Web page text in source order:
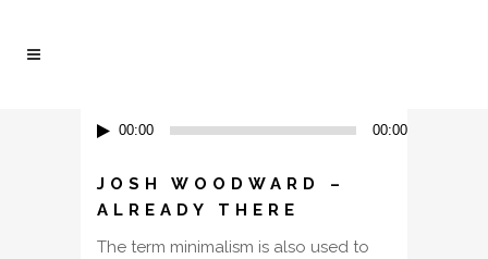
Audio00:00 00:00
JOSH WOODWARD –
ALREADY THERE
The term minimalism is also used to